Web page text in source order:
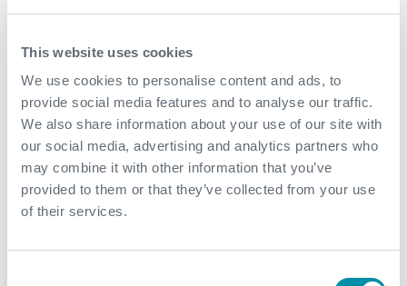
This website uses cookies
We use cookies to personalise content and ads, to
provide social media features and to analyse our traffic.
We also share information about your use of our site with
our social media, advertising and analytics partners who
may combine it with other information that you’ve
provided to them or that they’ve collected from your use
of their services.